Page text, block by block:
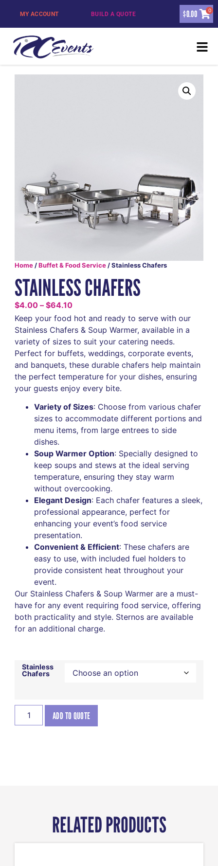
MY ACCOUNT BUILD A QUOTE $0.00 0
Home/Buffet & Food Service/ Stainless Chafers
STAINLESS CHAFERS
$4.00 – $64.10
Keep your food hot and ready to serve with our
Stainless Chafers & Soup Warmer, available in a
variety of sizes to suit your catering needs.
Perfect for buffets, weddings, corporate events,
and banquets, these durable chafers help maintain
the perfect temperature for your dishes, ensuring
your guests enjoy every bite.
Variety of Sizes: Choose from various chafer
sizes to accommodate different portions and
menu items, from large entrees to side
dishes.
Soup Warmer Option: Specially designed to
keep soups and stews at the ideal serving
temperature, ensuring they stay warm
without overcooking.
Elegant Design: Each chafer features a sleek,
professional appearance, perfect for
enhancing your event’s food service
presentation.
Convenient & Efficient: These chafers are
easy to use, with included fuel holders to
provide consistent heat throughout your
event.
Our Stainless Chafers & Soup Warmer are a must-
have for any event requiring food service, offering
both practicality and style. Sternos are available
for an additional charge.
Stainless
Chafers
ADD TO QUOTE
RELATED PRODUCTS